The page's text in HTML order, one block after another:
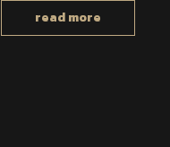
read more